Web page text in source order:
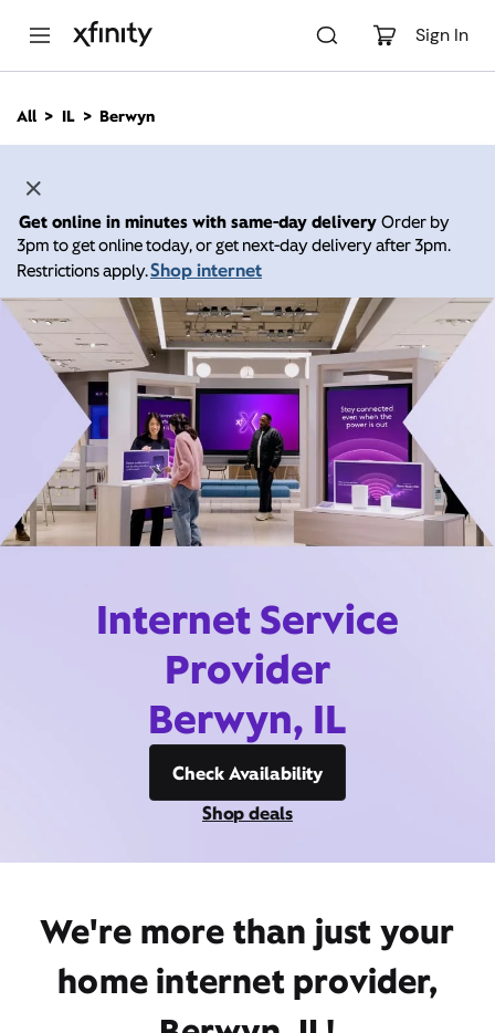
Sign In
n
All IL Berwyn
Get online in minutes with same-day delivery Order by
3pm to get online today, or get next-day delivery after 3pm.
Restrictions apply.Shop internet
Internet Service
Provider
Berwyn, IL
Check Availability
Shop deals
We're more than just your
home internet provider,